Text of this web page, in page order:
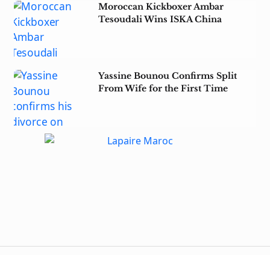
Moroccan Kickboxer Ambar
Tesoudali Wins ISKA China
Yassine Bounou Confirms Split
From Wife for the First Time